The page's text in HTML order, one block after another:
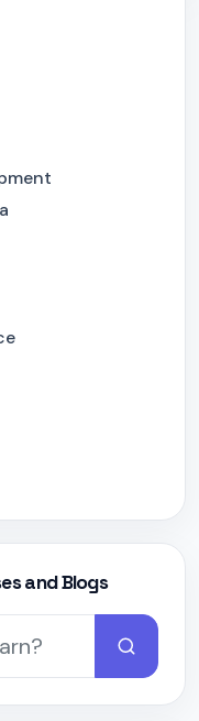
and Blogs